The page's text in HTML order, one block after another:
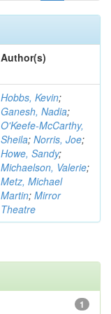
Author(s)
Hobbs, Kevin;
Ganesh, Nadia;
O'Keefe-McCarthy,
Sheila; Norris, Joe;
Howe, Sandy;
Michaelson, Valerie;
Metz, Michael
Martin; Mirror
Theatre
1